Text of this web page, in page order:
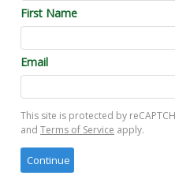
First Name
Email
This site is protected by
and Terms of Service apply.